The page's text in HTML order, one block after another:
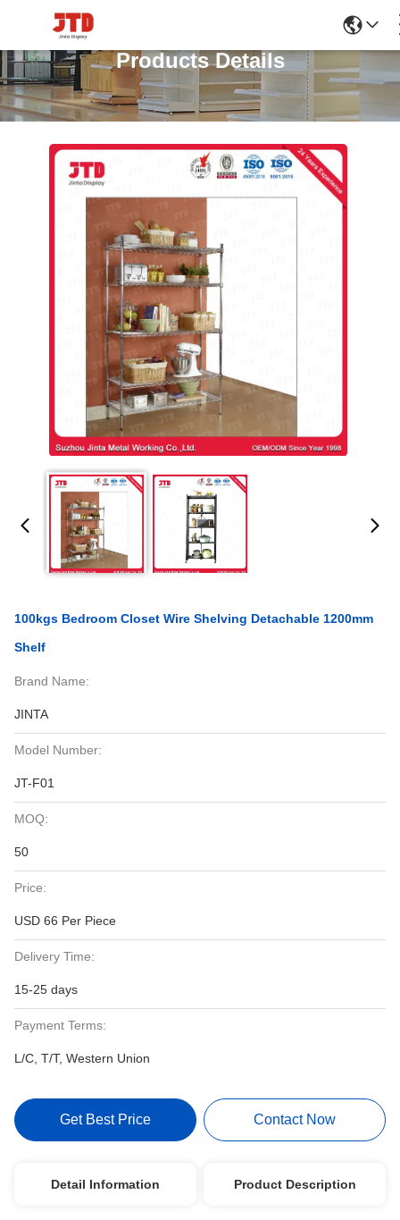
Products Details
100kgs Bedroom Closet Wire Shelving Detachable 1200mm
Shelf
Brand Name:
JINTA
Model Number:
JT-F01
MOQ:
50
Price:
USD 66 Per Piece
Delivery Time:
15-25 days
Payment Terms:
L/C, T/T, Western Union
Get Best Price Contact Now
Detail Information Product Description